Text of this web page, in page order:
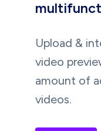
Upload &
video
amount of
videos.